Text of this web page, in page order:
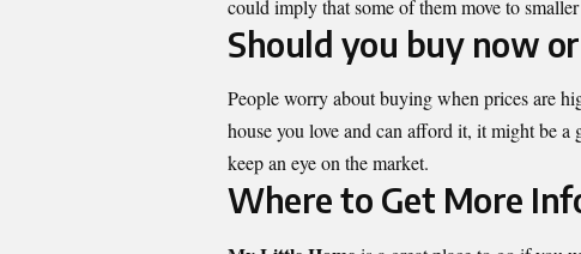
could imply that some of them move to
Should you buy now
People worry about buying when prices are
house you love and can afford it, it might be
keep an eye on the market.
Where to Get More